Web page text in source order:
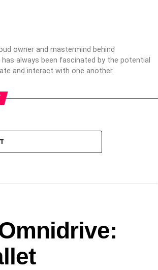
owner and mastermind behind
always been fascinated by the potential
and interact with one another.